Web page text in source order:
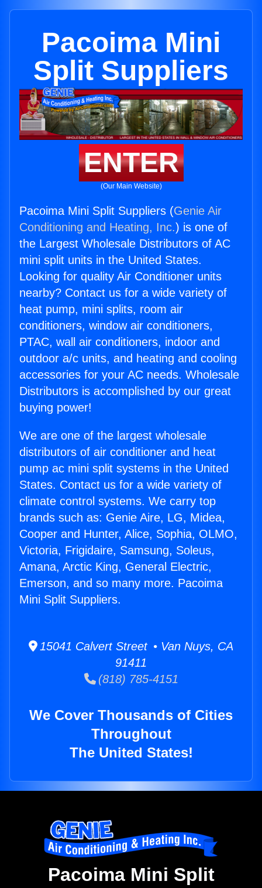
Pacoima Mini
Split Suppliers
ENTER
(Our Main Website)
Pacoima Mini Split Suppliers (Genie Air
Conditioning and Heating, Inc.) is one of
the Largest Wholesale Distributors of AC
mini split units in the United States.
Looking for quality Air Conditioner units
nearby? Contact us for a wide variety of
heat pump, mini splits, room air
conditioners, window air conditioners,
PTAC, wall air conditioners, indoor and
outdoor a/c units, and heating and cooling
accessories for your AC needs. Wholesale
Distributors is accomplished by our great
buying power!
We are one of the largest wholesale
distributors of air conditioner and heat
pump ac mini split systems in the United
States. Contact us for a wide variety of
climate control systems. We carry top
brands such as: Genie Aire, LG, Midea,
Cooper and Hunter, Alice, Sophia, OLMO,
Victoria, Frigidaire, Samsung, Soleus,
Amana, Arctic King, General Electric,
Emerson, and so many more. Pacoima
Mini Split Suppliers.
15041 Calvert Street • Van Nuys, CA
91411
(818) 785-4151
We Cover Thousands of Cities
Throughout
The United States!
Pacoima Mini Split